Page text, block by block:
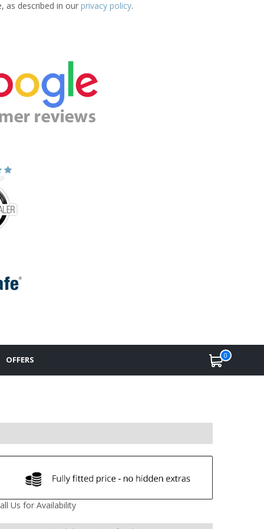
as described in our privacy policy.
OFFERS 0
Us for Availability